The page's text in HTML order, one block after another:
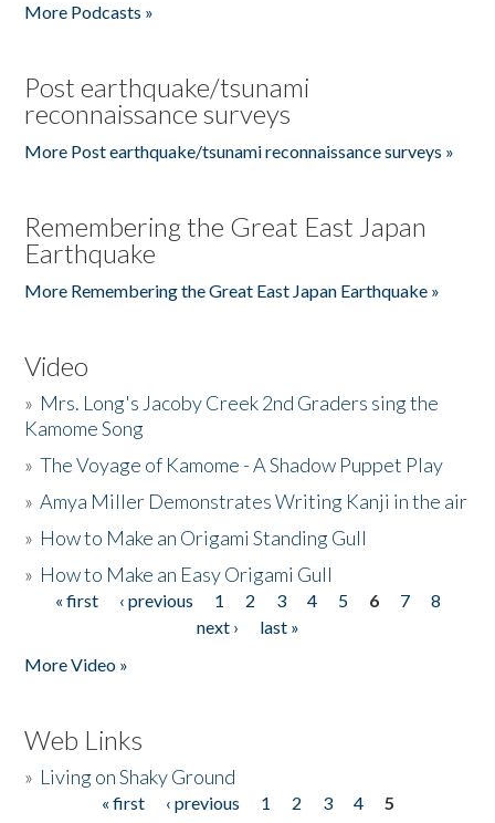
More Podcasts »
Post earthquake/tsunami
reconnaissance surveys
More Post earthquake/tsunami reconnaissance surveys »
Remembering the Great East Japan
Earthquake
More Remembering the Great East Japan Earthquake »
Video
» Mrs. Long's Jacoby Creek 2nd Graders sing the
Kamome Song
»The Voyage of Kamome - A Shadow Puppet Play
»Amya Miller Demonstrates Writing Kanji in the air
» How to Make an Origami Standing Gull
» How to Make an Easy Origami Gull
Pages
« first ‹ previous 1 2 3 4 5 6 7
8
next ›
last »
More Video »
Web Links
» Living on Shaky Ground
« first ‹ previous 1 2 3 4
5